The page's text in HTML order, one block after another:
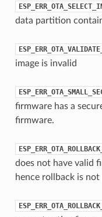
data partition
image is invalid
firmware has a
firmware.
does not have valid
hence rollback is not